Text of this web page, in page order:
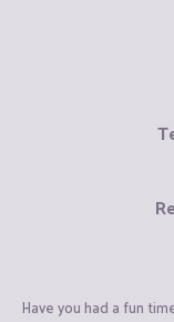
Have you had a fun